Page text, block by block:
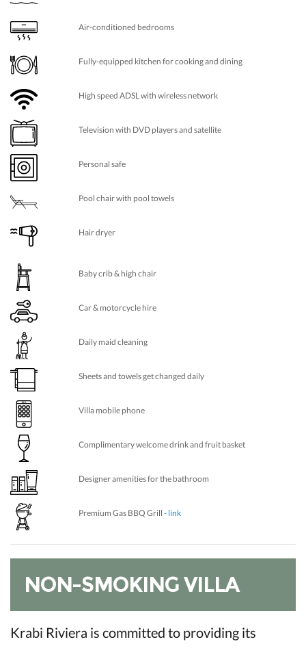
Air-conditioned bedrooms
Fully-equipped kitchen for cooking and dining
High speed ADSL with wireless network
Television with DVD players and satellite
Personal safe
Pool chair with pool towels
Hair dryer
Baby crib & high chair
Car & motorcycle hire
Daily maid cleaning
Sheets and towels get changed daily
Villa mobile phone
Complimentary welcome drink and fruit basket
Designer amenities for the bathroom
Premium Gas BBQ Grill - link
NON-SMOKING VILLA
Krabi Riviera is committed to providing its